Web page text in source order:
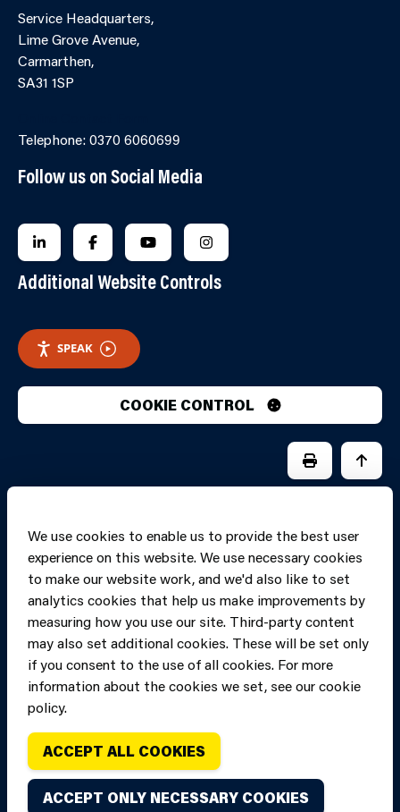
Service Headquarters,
Lime Grove Avenue,
Carmarthen,
SA31 1SP
Telephone: 0370 6060699
Follow us on Social Media
FOLLOW US ON LINKEDIN
FOLLOW US ON FACEBOOK
FOLLOW US ON YOUTUBE
FOLLOW US ON
Additional Website Controls
SPEAK
COOKIE CONTROL
We use cookies to enable us to provide the best user
experience on this website. We use necessary cookies
to make our website work, and we'd also like to set
analytics cookies that help us make improvements by
measuring how you use our site. Third-party content
may also set additional cookies. These will be set only
if you consent to the use of all cookies. For more
information about the cookies we set, see our cookie
policy.
ACCEPT ALL COOKIES
ACCEPT ONLY NECESSARY COOKIES
PRINT PAGE
JUMP
Copyright of Mid
Fire and Rescue
Service, unless
stated to the
contrary. All